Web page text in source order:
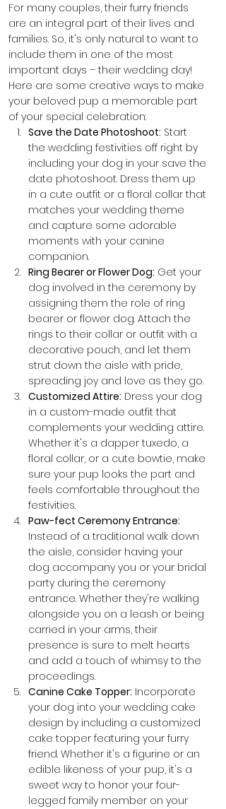
For many couples, their furry friends
are an integral part of their lives and
families. So, it's only natural to want to
include them in one of the most
important days – their wedding day!
Here are some creative ways to make
your beloved pup a memorable part
of your special celebration:
Save the Date Photoshoot: Start
the wedding festivities off right by
including your dog in your save the
date photoshoot. Dress them up
in a cute outfit or a floral collar that
matches your wedding theme
and capture some adorable
moments with your canine
companion.
Ring Bearer or Flower Dog: Get your
dog involved in the ceremony by
assigning them the role of ring
bearer or flower dog. Attach the
rings to their collar or outfit with a
decorative pouch, and let them
strut down the aisle with pride,
spreading joy and love as they go.
Customized Attire: Dress your dog
in a custom-made outfit that
complements your wedding attire.
Whether it's a dapper tuxedo, a
floral collar, or a cute bowtie, make
sure your pup looks the part and
feels comfortable throughout the
festivities.
Paw-fect Ceremony Entrance:
Instead of a traditional walk down
the aisle, consider having your
dog accompany you or your bridal
party during the ceremony
entrance. Whether they're walking
alongside you on a leash or being
carried in your arms, their
presence is sure to melt hearts
and add a touch of whimsy to the
proceedings.
Canine Cake Topper: Incorporate
your dog into your wedding cake
design by including a customized
cake topper featuring your furry
friend. Whether it's a figurine or an
edible likeness of your pup, it's a
sweet way to honor your four-
legged family member on your